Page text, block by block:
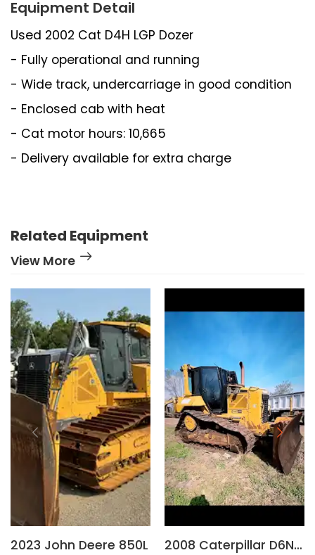
Equipment Detail
Used 2002 Cat D4H LGP Dozer
- Fully operational and running
- Wide track, undercarriage in good condition
- Enclosed cab with heat
- Cat motor hours: 10,665
- Delivery available for extra charge
Related Equipment
View More
2023 John Deere 850L 2008 Caterpillar D6NXL